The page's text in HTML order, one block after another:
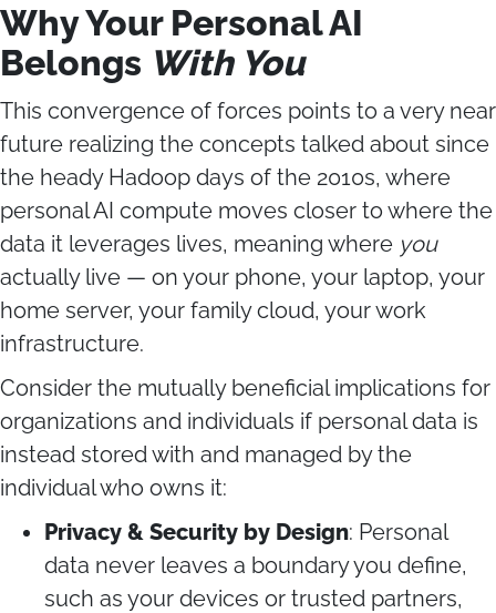
Why Your Personal AI
Belongs With You
This convergence of forces points to a very near
future realizing the concepts talked about since
the heady Hadoop days of the 2010s, where
personal AI compute moves closer to where the
data it leverages lives, meaning where you
actually live — on your phone, your laptop, your
home server, your family cloud, your work
infrastructure.
Consider the mutually beneficial implications for
organizations and individuals if personal data is
instead stored with and managed by the
individual who owns it:
Privacy & Security by Design: Personal
data never leaves a boundary you define,
such as your devices or trusted partners,